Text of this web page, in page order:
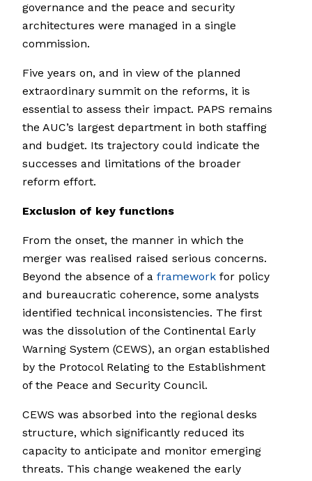
governance and the peace and security
architectures were managed in a single
commission.
Five years on, and in view of the planned
extraordinary summit on the reforms, it is
essential to assess their impact. PAPS remains
the AUC’s largest department in both staffing
and budget. Its trajectory could indicate the
successes and limitations of the broader
reform effort.
Exclusion of key functions
From the onset, the manner in which the
merger was realised raised serious concerns.
Beyond the absence of a framework for policy
and bureaucratic coherence, some analysts
identified technical inconsistencies. The first
was the dissolution of the Continental Early
Warning System (CEWS), an organ established
by the Protocol Relating to the Establishment
of the Peace and Security Council.
CEWS was absorbed into the regional desks
structure, which significantly reduced its
capacity to anticipate and monitor emerging
threats. This change weakened the early